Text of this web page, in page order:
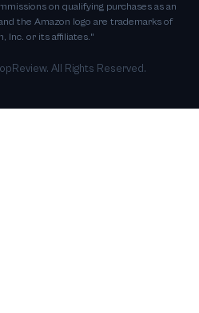
on qualifying purchases as an
the Amazon logo are trademarks of
Inc. or its affiliates."
All Rights Reserved.